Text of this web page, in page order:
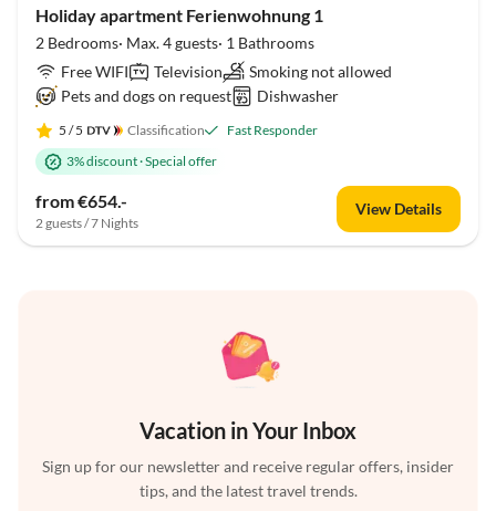
Holiday apartment Ferienwohnung 1
2 Bedrooms· Max. 4 guests· 1 Bathrooms
Free WIFI
Television
Smoking not allowed
Pets and dogs on request
Dishwasher
5 / 5 Classification
Fast Responder
3% discount·Special offer
from €654.-
2 guests / 7 Nights
View Details
Vacation in Your Inbox
Sign up for our newsletter and receive regular offers, insider
tips, and the latest travel trends.